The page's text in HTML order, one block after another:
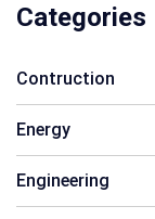
Categories
Contruction
Energy
Engineering